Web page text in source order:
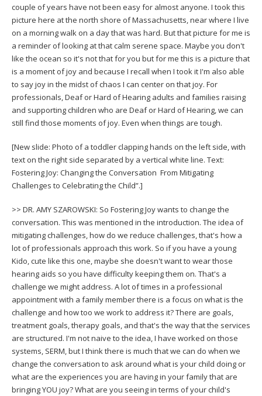
couple of years have not been easy for almost anyone. I took this
picture here at the north shore of Massachusetts, near where I live
on a morning walk on a day that was hard. But that picture for me is
a reminder of looking at that calm serene space. Maybe you don't
like the ocean so it's not that for you but for me this is a picture that
is a moment of joy and because I recall when I took it I'm also able
to say joy in the midst of chaos I can center on that joy. For
professionals, Deaf or Hard of Hearing adults and families raising
and supporting children who are Deaf or Hard of Hearing, we can
still find those moments of joy. Even when things are tough.
[New slide: Photo of a toddler clapping hands on the left side, with
text on the right side separated by a vertical white line. Text:
Fostering Joy: Changing the Conversation From Mitigating
Challenges to Celebrating the Child”.]
>> DR. AMY SZAROWSKI: So Fostering Joy wants to change the
conversation. This was mentioned in the introduction. The idea of
mitigating challenges, how do we reduce challenges, that's how a
lot of professionals approach this work. So if you have a young
Kido, cute like this one, maybe she doesn't want to wear those
hearing aids so you have difficulty keeping them on. That's a
challenge we might address. A lot of times in a professional
appointment with a family member there is a focus on what is the
challenge and how too we work to address it? There are goals,
treatment goals, therapy goals, and that's the way that the services
are structured. I'm not naive to the idea, I have worked on those
systems, SERM, but I think there is much that we can do when we
change the conversation to ask around what is your child doing or
what are the experiences you are having in your family that are
bringing YOU joy? What are you seeing in terms of your child's